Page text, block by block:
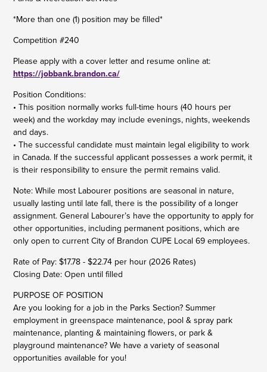
*More than one (1) position may be filled*
Competition #240
Please apply with a cover letter and resume online at:
https://jobbank.brandon.ca/
Position Conditions:
• This position normally works full-time hours (40 hours per
week) and the workday may include evenings, nights, weekends
and days.
• The successful candidate must maintain legal eligibility to work
in Canada. If the successful applicant possesses a work permit, it
is their responsibility to ensure the permit remains valid.
Note: While most Labourer positions are seasonal in nature,
usually lasting until late fall, there is the possibility of a longer
assignment. General Labourer’s have the opportunity to apply for
other opportunities, including permanent positions, which are
only open to current City of Brandon CUPE Local 69 employees.
Rate of Pay: $17.78 - $22.74 per hour (2026 Rates)
Closing Date: Open until filled
PURPOSE OF POSITION
Are you looking for a job in the Parks Section? Summer
employment in greenspace maintenance, pool & spray park
maintenance, planting & maintaining flowers, or park &
playground maintenance? We have a variety of seasonal
opportunities available for you!